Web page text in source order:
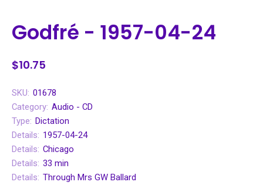
Godfré - 1957-04-24
$10.75
SKU: 01678
Category: Audio - CD
Type: Dictation
Details: 1957-04-24
Details: Chicago
Details: 33 min
Details: Through Mrs GW Ballard